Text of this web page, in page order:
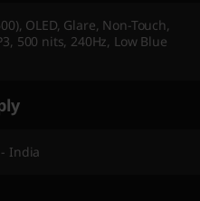
OLED, Glare, Non-Touch,
500 nits, 240Hz, Low Blue
India